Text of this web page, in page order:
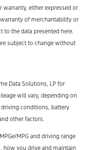
warranty, either expressed or
of merchantability or
to the data presented here.
subject to change without
Data Solutions, LP for
will vary, depending on
conditions, battery
other factors.
MPG and driving range
how you drive and maintain